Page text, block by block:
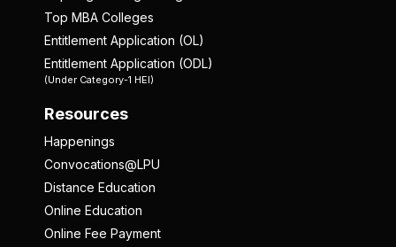
Top MBA Colleges
Entitlement Application (OL)
Entitlement Application (ODL)
(Under Category-1 HEI)
Resources
Happenings
Convocations@LPU
Distance Education
Online Education
Online Fee Payment